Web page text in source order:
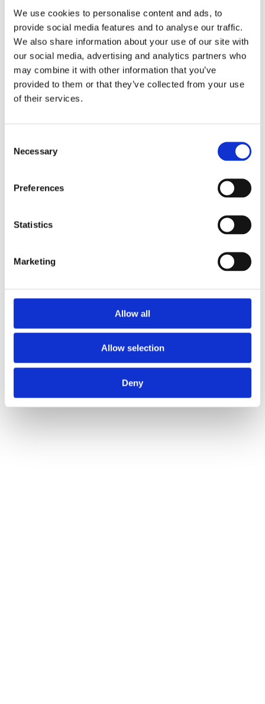
We use cookies to personalise content and ads, to
provide social media features and to analyse our traffic.
We also share information about your use of our site with
our social media, advertising and analytics partners who
may combine it with other information that you’ve
provided to them or that they’ve collected from your use
of their services.
Selection
Necessary
Preferences
Statistics
Marketing
Allow all
Allow selection
Deny
Journeypersons